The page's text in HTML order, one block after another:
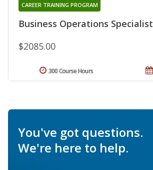
Business Operations Specialist
CAREER TRAINING PROGRAM
$2085.00
300 Course Hours
You've got questions.
We're here to help.